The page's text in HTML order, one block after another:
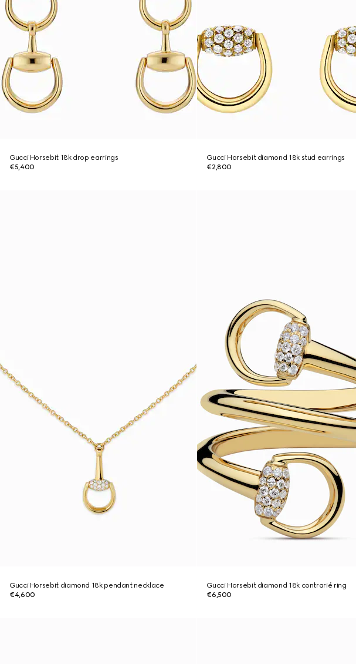
Gucci Horsebit 18k drop earrings
€5,400
Gucci Horsebit diamond 18k stud earrings
€2,800
Gucci Horsebit diamond 18k pendant necklace
€4,600
Gucci Horsebit diamond 18k contrarié ring
€6,500